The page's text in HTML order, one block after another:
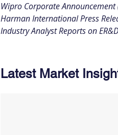
Wipro Corporate Announcement
Harman International Press
Industry Analyst Reports on
Latest Market